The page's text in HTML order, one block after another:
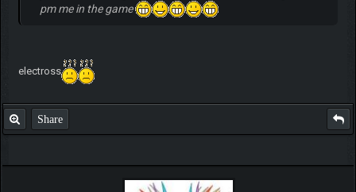
pm me in the game
electross
Share